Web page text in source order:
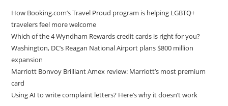
How Booking.com’s Travel Proud program is helping LGBTQ+
travelers feel more welcome
Which of the 4 Wyndham Rewards credit cards is right for you?
Washington, DC’s Reagan National Airport plans $800 million
expansion
Marriott Bonvoy Brilliant Amex review: Marriott’s most premium
card
Using AI to write complaint letters? Here’s why it doesn’t work